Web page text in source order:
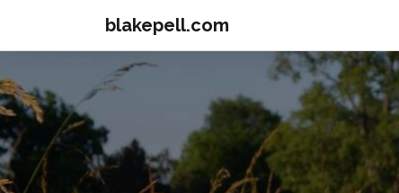
blakepell.com